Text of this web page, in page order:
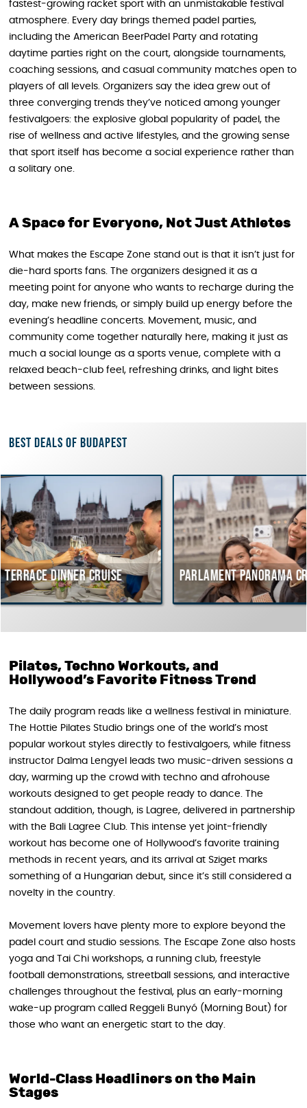
fastest-growing racket sport with an unmistakable festival
atmosphere. Every day brings themed padel parties,
including the American BeerPadel Party and rotating
daytime parties right on the court, alongside tournaments,
coaching sessions, and casual community matches open to
players of all levels. Organizers say the idea grew out of
three converging trends they’ve noticed among younger
festivalgoers: the explosive global popularity of padel, the
rise of wellness and active lifestyles, and the growing sense
that sport itself has become a social experience rather than
a solitary one.
A Space for Everyone, Not Just Athletes
What makes the Escape Zone stand out is that it isn’t just for
die-hard sports fans. The organizers designed it as a
meeting point for anyone who wants to recharge during the
day, make new friends, or simply build up energy before the
evening’s headline concerts. Movement, music, and
community come together naturally here, making it just as
much a social lounge as a sports venue, complete with a
relaxed beach-club feel, refreshing drinks, and light bites
between sessions.
Best deals of Budapest
cruise Parlament Panorama Cruise
Pilates, Techno Workouts, and
Hollywood’s Favorite Fitness Trend
The daily program reads like a wellness festival in miniature.
The Hottie Pilates Studio brings one of the world’s most
popular workout styles directly to festivalgoers, while fitness
instructor Dalma Lengyel leads two music-driven sessions a
day, warming up the crowd with techno and afrohouse
workouts designed to get people ready to dance. The
standout addition, though, is Lagree, delivered in partnership
with the Bali Lagree Club. This intense yet joint-friendly
workout has become one of Hollywood’s favorite training
methods in recent years, and its arrival at Sziget marks
something of a Hungarian debut, since it’s still considered a
novelty in the country.
Movement lovers have plenty more to explore beyond the
padel court and studio sessions. The Escape Zone also hosts
yoga and Tai Chi workshops, a running club, freestyle
football demonstrations, streetball sessions, and interactive
challenges throughout the festival, plus an early-morning
wake-up program called Reggeli Bunyó (Morning Bout) for
those who want an energetic start to the day.
World-Class Headliners on the Main
Stages